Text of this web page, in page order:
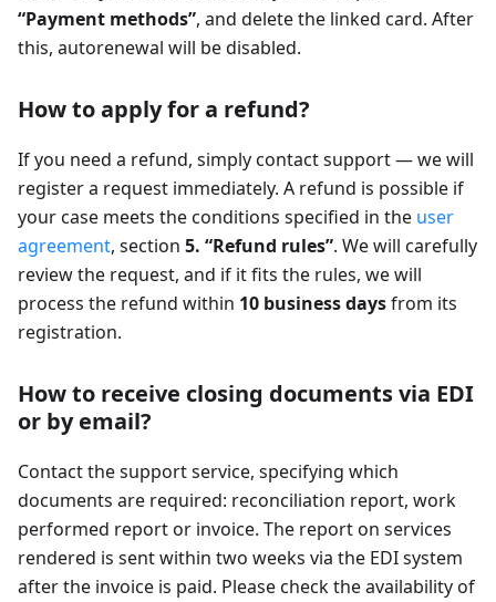
“Payment methods”, and delete the linked card. After
this, autorenewal will be disabled.
How to apply for a refund?
If you need a refund, simply contact support — we will
register a request immediately. A refund is possible if
your case meets the conditions specified in the user
agreement, section 5. “Refund rules”. We will carefully
review the request, and if it fits the rules, we will
process the refund within 10 business daysfrom its
registration.
How to receive closing documents via EDI
or by email?
Contact the support service, specifying which
documents are required: reconciliation report, work
performed report or invoice. The report on services
rendered is sent within two weeks via the EDI system
after the invoice is paid. Please check the availability of